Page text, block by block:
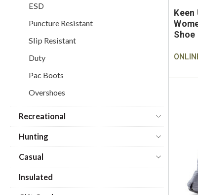
ESD
Puncture Resistant
Slip Resistant
Duty
Pac Boots
Overshoes
Recreational
Hunting
Casual
Insulated
Shoe